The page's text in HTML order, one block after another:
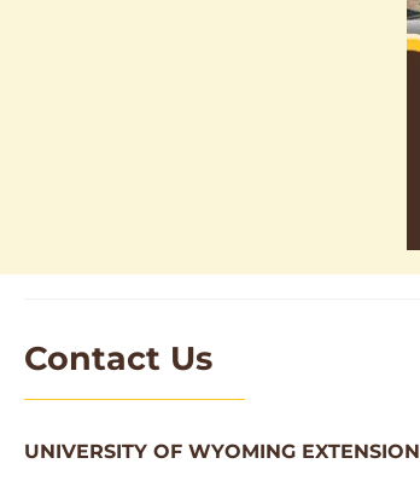
Contact Us
UNIVERSITY OF WYOMING EXTENSION